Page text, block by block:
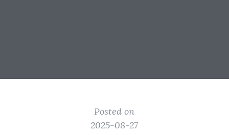
Posted on
2025-08-27